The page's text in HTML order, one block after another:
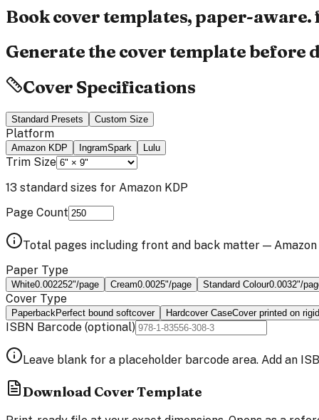
Book cover templates,paper-aware.
Generate the cover template before
Cover Specifications
Standard Presets Custom Size
Platform
Amazon KDP IngramSpark Lulu
Trim Size
13 standard sizes for Amazon KDP
Page Count
Total pages including front and back matter —
Paper Type
White0.002252"/page Cream0.0025"/page Standard Colour0.0032"/
Cover Type
PaperbackPerfect bound softcover Hardcover CaseCover printed on
ISBN Barcode (optional)
Leave blank for a placeholder barcode area. Add an
Download Cover Template